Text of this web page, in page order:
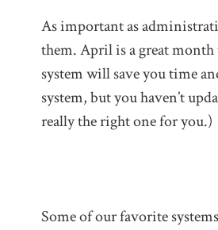
As important as
them. April is a great
system will save you time
system, but you haven’t
really the right one for you.)
Some of our favorite